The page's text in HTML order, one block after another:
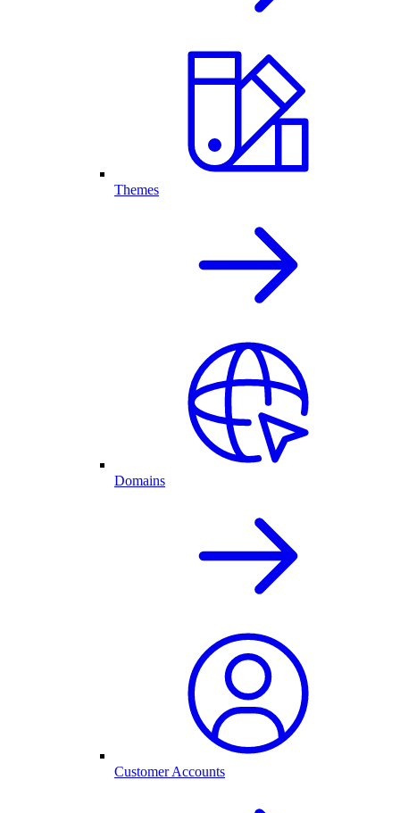
Themes
Domains
Customer Accounts